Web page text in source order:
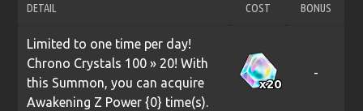
DETAIL COST BONUS
Limited to one time per day!
Chrono Crystals 100 » 20! With
this Summon, you can acquire
Awakening Z Power {0} time(s).
x20
-